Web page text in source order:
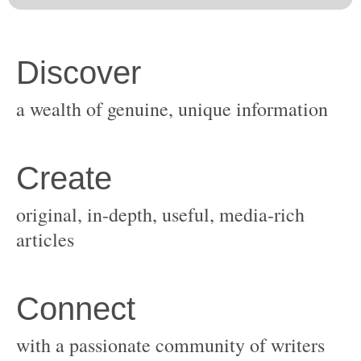
original, in-depth, useful, media-rich
with a passionate community of writers